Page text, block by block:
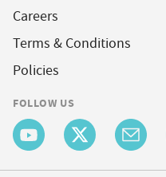
Careers
Terms & Conditions
Policies
FOLLOW US